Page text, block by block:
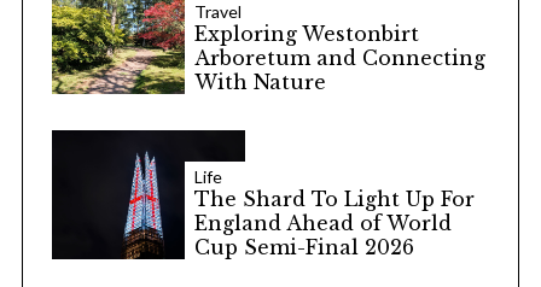
Travel
Exploring Westonbirt
Arboretum and Connecting
With Nature
Life
The Shard To Light Up For
England Ahead of World
Cup Semi-Final 2026